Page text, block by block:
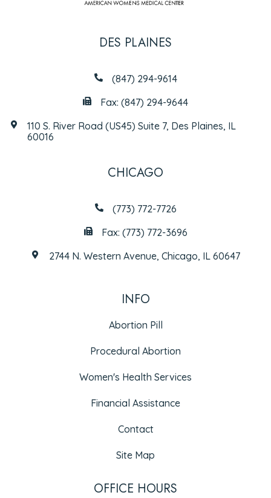
DES PLAINES
(847) 294-9614
Fax: (847) 294-9644
110 S. River Road (US45) Suite 7, Des Plaines, IL
60016
CHICAGO
(773) 772-7726
Fax: (773) 772-3696
2744 N. Western Avenue, Chicago, IL 60647
INFO
Abortion Pill
Procedural Abortion
Women's Health Services
Financial Assistance
Contact
Site Map
OFFICE HOURS